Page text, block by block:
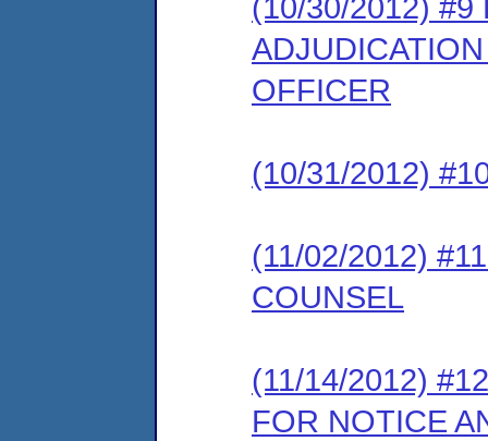
(10/30/2012) #9
OFFICER
(10/31/2012)
(11/02/2012)
COUNSEL
(11/14/2012)
FOR NOTICE